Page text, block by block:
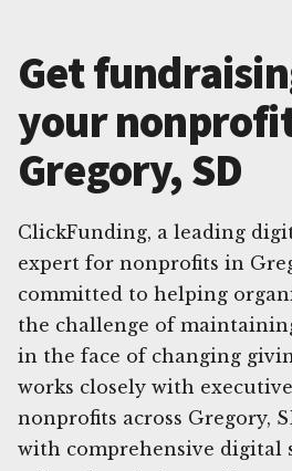
Get
your
Gregory, SD
ClickFunding, a leading
expert for nonprofits in
committed to helping
the challenge of
in the face of changing
works closely with
nonprofits across Gregory,
with comprehensive digital